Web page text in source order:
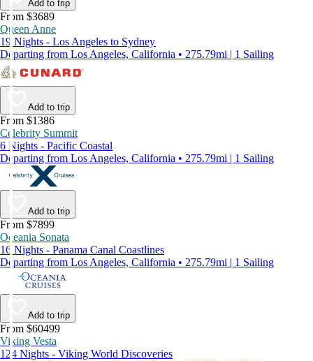
Add to trip
From $3689
Queen Anne
19 Nights - Los Angeles to Sydney
Departing from Los Angeles, California • 275.79mi | 1 Sailing
Add to trip
From $1386
Celebrity Summit
6 Nights - Pacific Coastal
Departing from Los Angeles, California • 275.79mi | 1 Sailing
Add to trip
From $7899
Oceania Sonata
16 Nights - Panama Canal Coastlines
Departing from Los Angeles, California • 275.79mi | 1 Sailing
Add to trip
From $60499
Viking Vesta
124 Nights - Viking World Discoveries